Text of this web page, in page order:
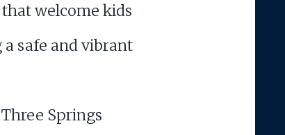
welcome kids
a safe and vibrant
Springs